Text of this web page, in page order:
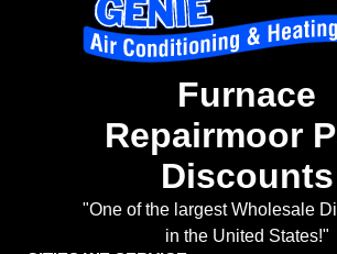
Furnace
Repairmoor
Discounts
"One of the largest Wholesale
in the United States!"